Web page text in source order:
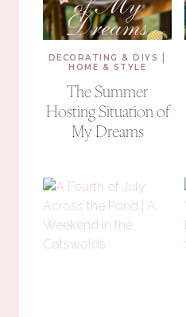
DECORATING & DIYS
HOME & STYLE
The Summer
Hosting Situation of
My Dreams